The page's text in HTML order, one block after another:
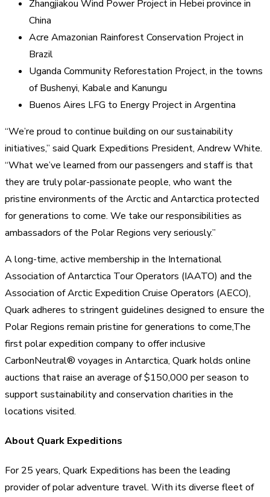
Zhangjiakou Wind Power Project in Hebei province in
China
Acre Amazonian Rainforest Conservation Project in
Brazil
Uganda Community Reforestation Project, in the towns
of Bushenyi, Kabale and Kanungu
Buenos Aires LFG to Energy Project in Argentina
“We’re proud to continue building on our sustainability
initiatives,” said Quark Expeditions President, Andrew White.
“What we’ve learned from our passengers and staff is that
they are truly polar-passionate people, who want the
pristine environments of the Arctic and Antarctica protected
for generations to come. We take our responsibilities as
ambassadors of the Polar Regions very seriously.”
A long-time, active membership in the International
Association of Antarctica Tour Operators (IAATO) and the
Association of Arctic Expedition Cruise Operators (AECO),
Quark adheres to stringent guidelines designed to ensure the
Polar Regions remain pristine for generations to come,The
first polar expedition company to offer inclusive
CarbonNeutral® voyages in Antarctica, Quark holds online
auctions that raise an average of $150,000 per season to
support sustainability and conservation charities in the
locations visited.
About Quark Expeditions
For 25 years, Quark Expeditions has been the leading
provider of polar adventure travel. With its diverse fleet of